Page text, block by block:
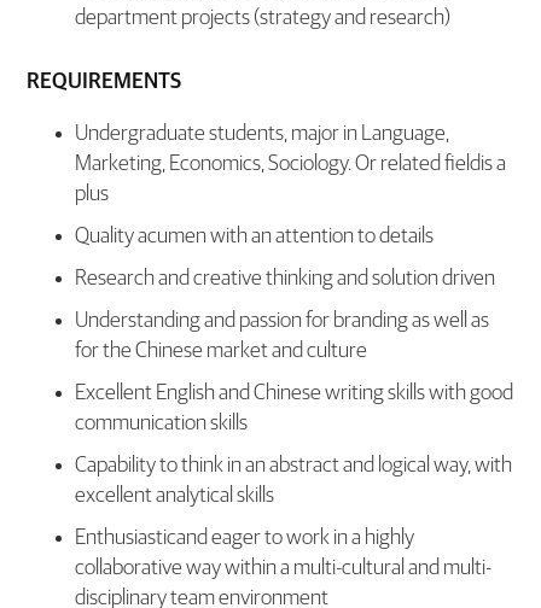
department projects (strategy and research)
REQUIREMENTS
Undergraduate students, major in Language,
Marketing, Economics, Sociology. Or related fieldis a
plus
Quality acumen with an attention to details
Research and creative thinking and solution driven
Understanding and passion for branding as well as
for the Chinese market and culture
Excellent English and Chinese writing skills with good
communication skills
Capability to think in an abstract and logical way, with
excellent analytical skills
Enthusiasticand eager to work in a highly
collaborative way within a multi-cultural and multi-
disciplinary team environment